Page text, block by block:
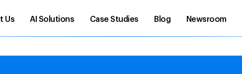
Us AI Solutions Case Studies Blog Newsroom